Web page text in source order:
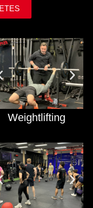
Weightlifting